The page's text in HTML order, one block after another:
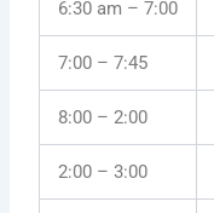
6:30 am – 7:00
7:00 – 7:45
8:00 – 2:00
2:00 – 3:00